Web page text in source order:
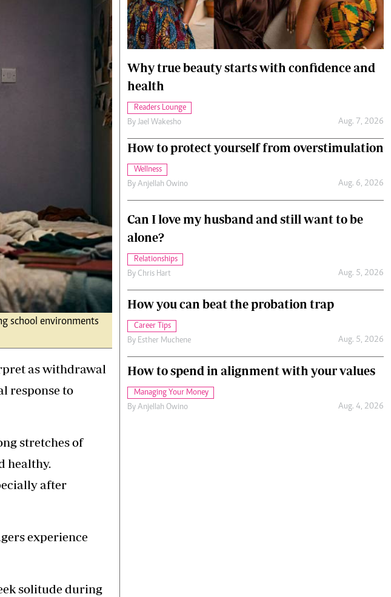
Gossip & Rumours
Premier League
Cars/motors
school environments
as withdrawal
response to
stretches of
healthy.
after
experience
solitude during
Why true beauty starts with confidence and
health
Readers Lounge
By Jael Wakesho Aug. 7, 2026
How to protect yourself from overstimulation
Wellness
By Anjellah Owino Aug. 6, 2026
Can I love my husband and still want to be
alone?
Relationships
By Chris Hart Aug. 5, 2026
How you can beat the probation trap
Career Tips
By Esther Muchene Aug. 5, 2026
How to spend in alignment with your values
Managing Your Money
By Anjellah Owino Aug. 4, 2026